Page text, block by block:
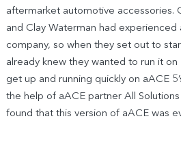
aftermarket automotive accessories.
and Clay Waterman had experienced
company, so when they set out to
already knew they wanted to run it
get up and running quickly on aACE
the help of aACE partner All
found that this version of aACE was